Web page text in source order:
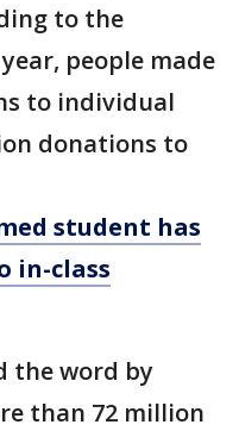
to the
people made
to individual
donations to
student has
in-class
the word by
than 72 million